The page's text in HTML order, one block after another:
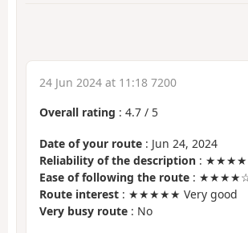
24 Jun 2024 at 11:18 7200
Overall rating : 4.7 / 5
Date of your route : Jun 24, 2024
Reliability of the description :
Ease of following the route : ★★★★☆
Route interest : ★★★★★ Very good
Very busy route : No